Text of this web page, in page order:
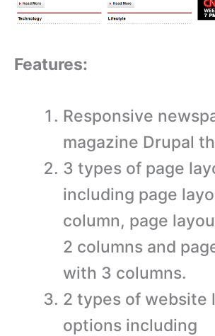
Features:
Responsive
magazine Drupal
3 types of page
including page
column, page
2 columns and
with 3 columns.
2 types of website
options including